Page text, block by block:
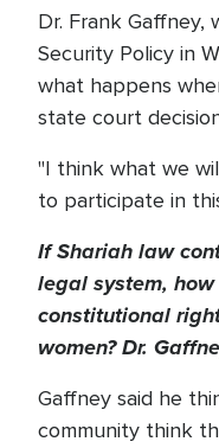
Dr. Frank
Security Policy in
what happens
state court
"I think what we
to participate in
If Shariah law
legal system,
constitutional
women? Dr.
Gaffney said he
community think